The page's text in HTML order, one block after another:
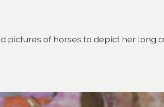
pictures of horses to depict her long